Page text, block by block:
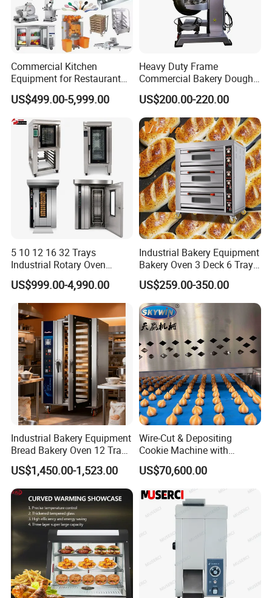
Commercial Kitchen
Equipment for Restaurant
One-Stop Kitchen Project
Solution Hotel Restaurant
Equipment Supplies
US$499.00-5,999.00
Heavy Duty Frame
Commercial Bakery Dough
Mixer with 120L Bowl
US$200.00-220.00
5 10 12 16 32 Trays
Industrial Rotary Oven
Baking Rack Oven
US$999.00-4,990.00
Industrial Bakery Equipment
Bakery Oven 3 Deck 6 Trays
Gas Electric Pizza Oven 2
Trays 4 Trays 6 Trays 9
Trays 16 Trays Baking Oven
Electric Deck Oven
US$259.00-350.00
Industrial Bakery Equipment
Bread Bakery Oven 12 Trays
Baking Oven Commercial
Gas Convection Oven with
Steam System
US$1,450.00-1,523.00
Wire-Cut & Depositing
Cookie Machine with
Automatic PLC Control for
Bakery Lines
US$70,600.00